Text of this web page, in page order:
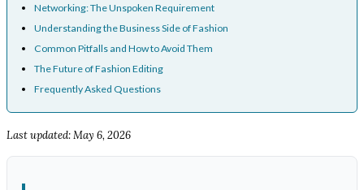
Networking: The Unspoken Requirement
Understanding the Business Side of Fashion
Common Pitfalls and How to Avoid Them
The Future of Fashion Editing
Frequently Asked Questions
Last updated: May 6, 2026